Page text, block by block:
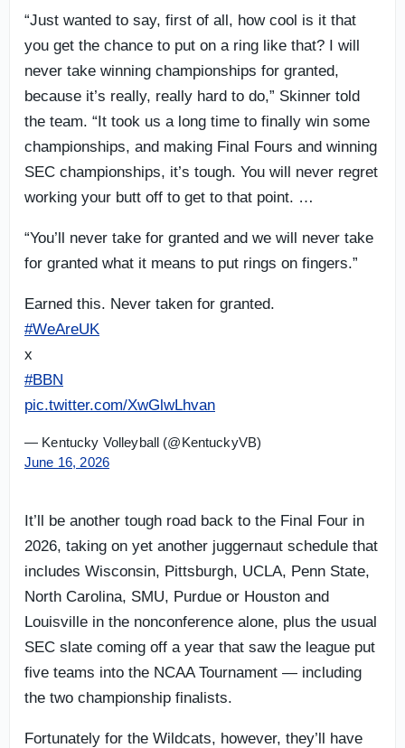
“Just wanted to say, first of all, how cool is it that
you get the chance to put on a ring like that? I will
never take winning championships for granted,
because it’s really, really hard to do,” Skinner told
the team. “It took us a long time to finally win some
championships, and making Final Fours and winning
SEC championships, it’s tough. You will never regret
working your butt off to get to that point. …
“You’ll never take for granted and we will never take
for granted what it means to put rings on fingers.”
Earned this. Never taken for granted.
#WeAreUK
x
#BBN
pic.twitter.com/XwGlwLhvan
— Kentucky Volleyball (@KentuckyVB)
June 16, 2026
It’ll be another tough road back to the Final Four in
2026, taking on yet another juggernaut schedule that
includes Wisconsin, Pittsburgh, UCLA, Penn State,
North Carolina, SMU, Purdue or Houston and
Louisville in the nonconference alone, plus the usual
SEC slate coming off a year that saw the league put
five teams into the NCAA Tournament — including
the two championship finalists.
Fortunately for the Wildcats, however, they’ll have